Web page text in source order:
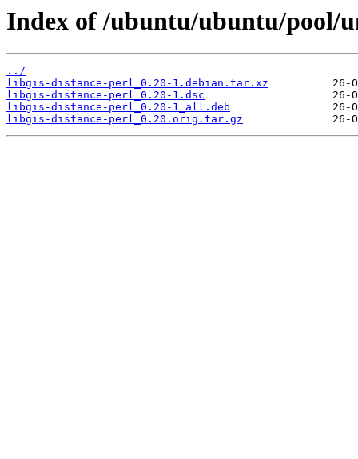
Index of /ubuntu/ubuntu/pool/
../
libgis-distance-perl_0.20-1.debian.tar.xz
libgis-distance-perl_0.20-1.dsc
libgis-distance-perl_0.20-1_all.deb
libgis-distance-perl_0.20.orig.tar.gz